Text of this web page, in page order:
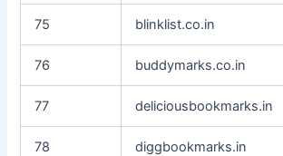
75 blinklist.co.in
76 buddymarks.co.in
77 deliciousbookmarks.in
78 diggbookmarks.in